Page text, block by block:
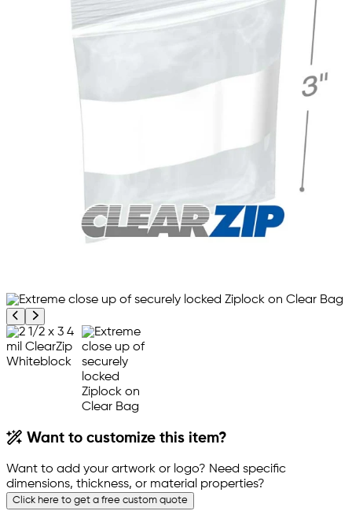
Previous product image
Next product image
Want to customize this item?
Want to add your artwork or logo? Need specific
dimensions, thickness, or material properties?
Click here to get a free custom quote